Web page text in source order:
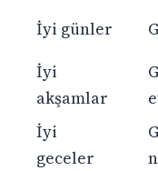
İyi günler
İyi
akşamlar
İyi
geceler